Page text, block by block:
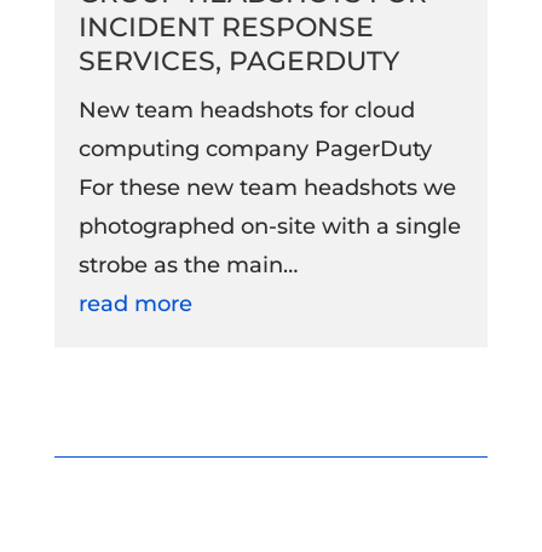
INCIDENT RESPONSE
SERVICES, PAGERDUTY
New team headshots for cloud
computing company PagerDuty
For these new team headshots we
photographed on-site with a single
strobe as the main…
read more